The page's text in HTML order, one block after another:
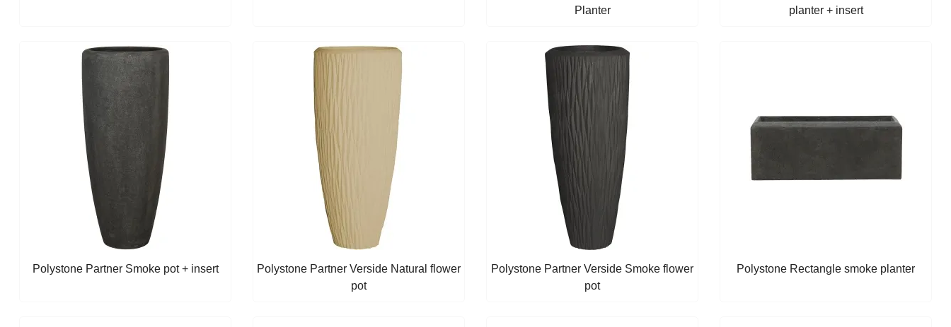
Planter
planter + insert
Polystone Partner Smoke pot + insert
Polystone Partner Verside Natural flower
pot
Polystone Partner Verside Smoke flower
pot
Polystone Rectangle smoke planter